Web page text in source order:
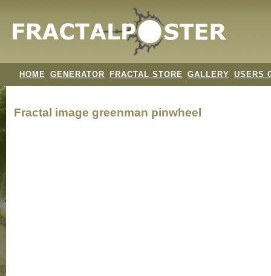
HOME GENERATOR FRACTAL STORE GALLERY USERS
Fractal image greenman pinwheel